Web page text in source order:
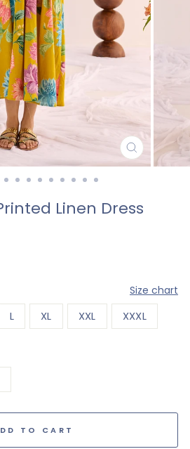
CLOSE
(ESC)
Linen Dress
Size chart
L XL XXL XXXL
TO CART